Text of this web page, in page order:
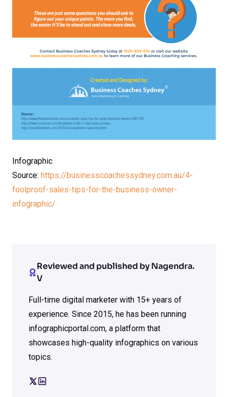
Infographic
Source: https://businesscoachessydney.com.au/4-
foolproof-sales-tips-for-the-business-owner-
infographic/
Reviewed and published by Nagendra.
V
Full-time digital marketer with 15+ years of
experience. Since 2015, he has been running
infographicportal.com, a platform that
showcases high-quality infographics on various
topics.